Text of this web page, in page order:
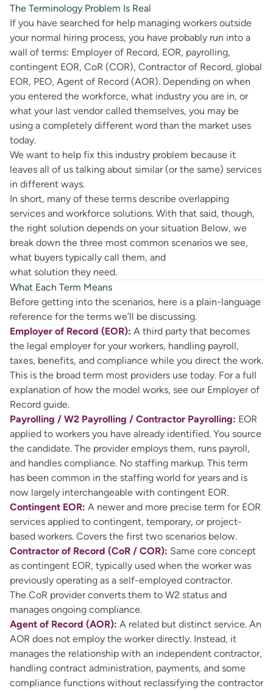
The Terminology Problem Is Real
If you have searched for help managing workers outside
your normal hiring process, you have probably run into a
wall of terms: Employer of Record, EOR, payrolling,
contingent EOR, CoR (COR), Contractor of Record, global
EOR, PEO, Agent of Record (AOR). Depending on when
you entered the workforce, what industry you are in, or
what your last vendor called themselves, you may be
using a completely different word than the market uses
today.
We want to help fix this industry problem because it
leaves all of us talking about similar (or the same) services
in different ways.
In short, many of these terms describe overlapping
services and workforce solutions. With that said, though,
the right solution depends on your situation Below, we
break down the three most common scenarios we see,
what buyers typically call them, and
what solution they need.
What Each Term Means
Before getting into the scenarios, here is a plain-language
reference for the terms we’ll be discussing.
Employer of Record (EOR): A third party that becomes
the legal employer for your workers, handling payroll,
taxes, benefits, and compliance while you direct the work.
This is the broad term most providers use today. For a full
explanation of how the model works, see our Employer of
Record guide.
Payrolling / W2 Payrolling / Contractor Payrolling: EOR
applied to workers you have already identified. You source
the candidate. The provider employs them, runs payroll,
and handles compliance. No staffing markup. This term
has been common in the staffing world for years and is
now largely interchangeable with contingent EOR.
Contingent EOR: A newer and more precise term for EOR
services applied to contingent, temporary, or project-
based workers. Covers the first two scenarios below.
Contractor of Record (CoR / COR): Same core concept
as contingent EOR, typically used when the worker was
previously operating as a self-employed contractor.
The CoR provider converts them to W2 status and
manages ongoing compliance.
Agent of Record (AOR): A related but distinct service. An
AOR does not employ the worker directly. Instead, it
manages the relationship with an independent contractor,
handling contract administration, payments, and some
compliance functions without reclassifying the contractor